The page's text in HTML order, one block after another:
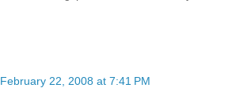
February 22, 2008 at 7:41 PM